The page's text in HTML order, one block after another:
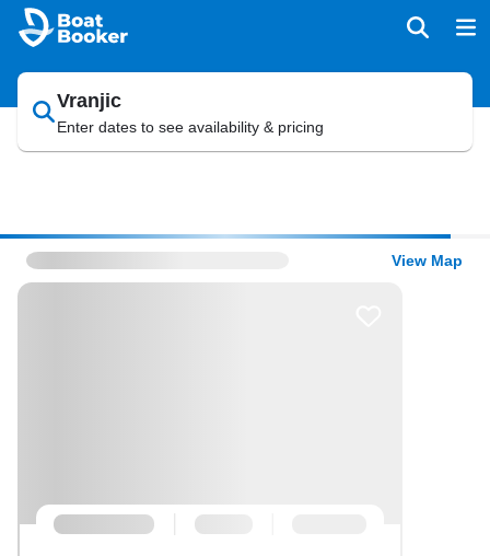
Vranjic
Enter dates to see availability & pricing
View Map